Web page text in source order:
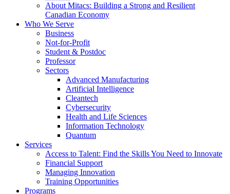
About Mitacs: Building a Strong and Resilient
Canadian Economy
Who We Serve
Business
Not-for-Profit
Student & Postdoc
Professor
Sectors
Advanced Manufacturing
Artificial Intelligence
Cleantech
Cybersecurity
Health and Life Sciences
Information Technology
Quantum
Services
Access to Talent: Find the Skills You Need to Innovate
Financial Support
Managing Innovation
Training Opportunities
Programs